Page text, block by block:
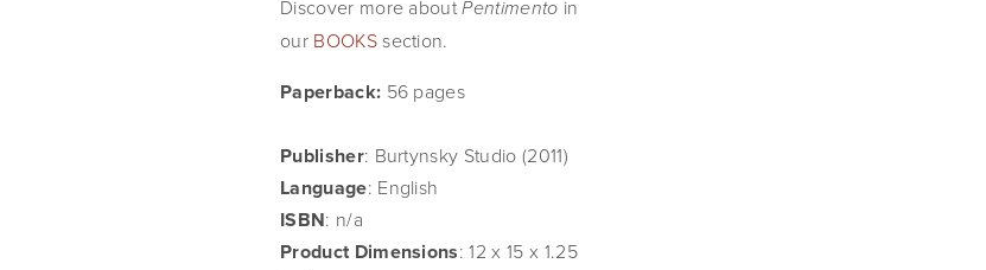
Discover more about Pentimento in
our BOOKS section.
Paperback: 56 pages
Publisher: Burtynsky Studio (2011)
Language: English
ISBN: n/a
Product Dimensions: 12 x 15 x 1.25